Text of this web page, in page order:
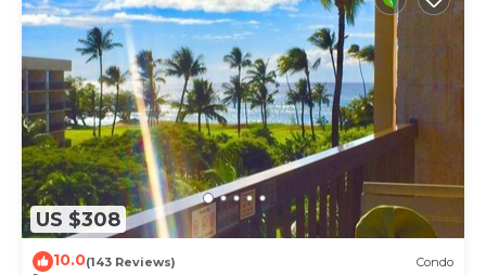
US $308
10.0(143 Reviews) Condo